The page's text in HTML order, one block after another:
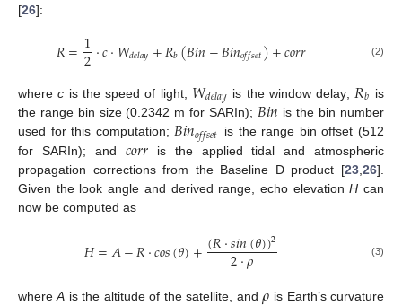
[26]:
𝑅=1
2·𝑐·𝑊𝑑𝑒𝑙𝑎𝑦+𝑅𝑏(𝐵𝑖𝑛−𝐵𝑖𝑛𝑜𝑓𝑓𝑠𝑒𝑡)+𝑐𝑜𝑟𝑟 (2)
wherec is the speed of light; 𝑊𝑑𝑒𝑙𝑎𝑦 is the window delay; 𝑅𝑏 is
the range bin size (0.2342 m for SARIn); 𝐵𝑖𝑛 is the bin number
used for this computation;𝐵𝑖𝑛𝑜𝑓𝑓𝑠𝑒𝑡 is the range bin offset (512
for SARIn); and 𝑐𝑜𝑟𝑟 is the applied tidal and atmospheric
propagation corrections from the Baseline D product [23 26].
Given the look angle and derived range, echo elevationH can
now be computed as
𝐻=𝐴−𝑅·𝑐𝑜𝑠(𝜃)+(𝑅·𝑠𝑖𝑛(𝜃))2
2·𝜌 (3)
whereA is the altitude of the satellite, and
is Earth’s curvature